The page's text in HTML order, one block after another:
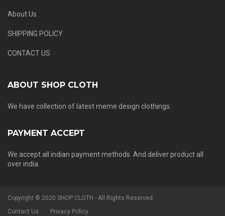
About Us
SHIPPING POLICY
CONTACT US
ABOUT SHOP CLOTH
We have collection of latest meme design clothings.
PAYMENT ACCEPT
We accept all indian payment methods. And deliver product all
over india.
Copyright © 2020 SHOP CLOTH - All Rights Reserved.
Contact Us
Privacy Policy